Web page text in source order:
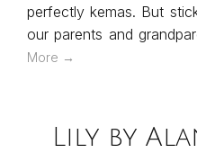
perfectly kemas. But
our parents and
More →
Lily by